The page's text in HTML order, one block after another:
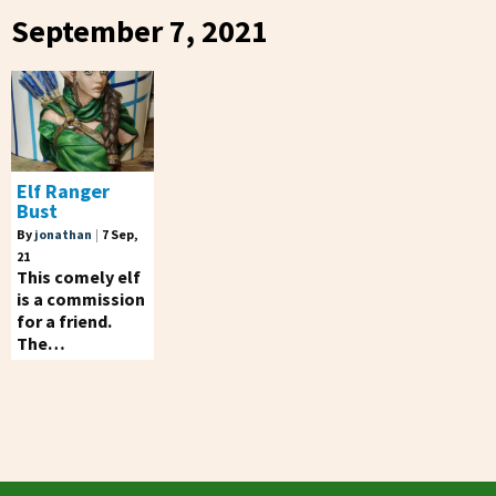
September 7, 2021
Elf Ranger
Bust
By jonathan | 7 Sep,
21
This comely elf
is a commission
for a friend.
The…